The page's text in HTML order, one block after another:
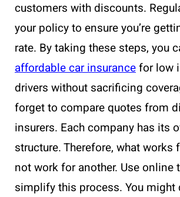
customers with discounts.
your policy to ensure you’re
rate. By taking these steps, you
affordable car insurancefor low
drivers without sacrificing
forget to compare quotes from
insurers. Each company has its
structure. Therefore, what works
not work for another. Use online
simplify this process. You might